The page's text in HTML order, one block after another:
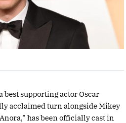
best supporting actor Oscar
acclaimed turn alongside Mikey
has been officially cast in